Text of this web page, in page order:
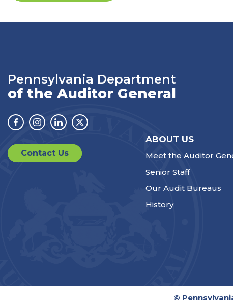
Pennsylvania Department
of the Auditor General
Facebook
Instagram
LinkedinTwitter
Contact Us
ABOUT US
Meet the Auditor
Senior Staff
Our Audit Bureaus
History
©